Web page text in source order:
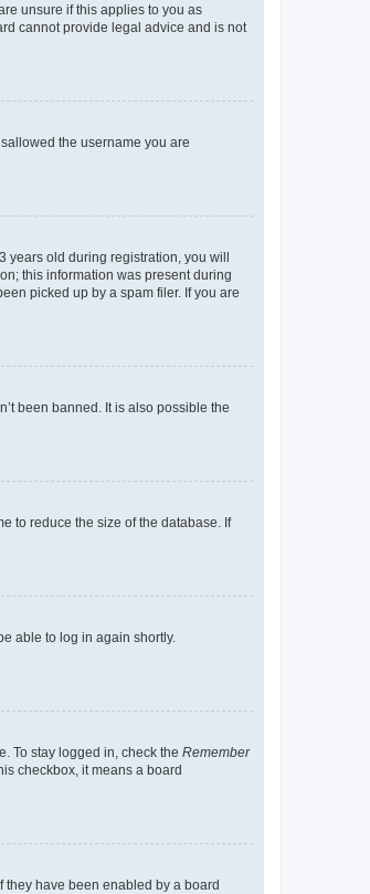
unsure if this applies to you as
cannot provide legal advice and is not
the username you are
old during registration, you will
this information was present during
picked up by a spam filer. If you are
been banned. It is also possible the
to reduce the size of the database. If
able to log in again shortly.
To stay logged in, check the Remember
checkbox, it means a board
have been enabled by a board